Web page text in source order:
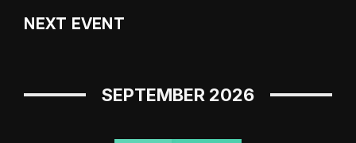
NEXT EVENT
SEPTEMBER 2026